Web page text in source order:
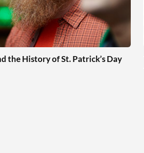
the History of St. Patrick’s Day